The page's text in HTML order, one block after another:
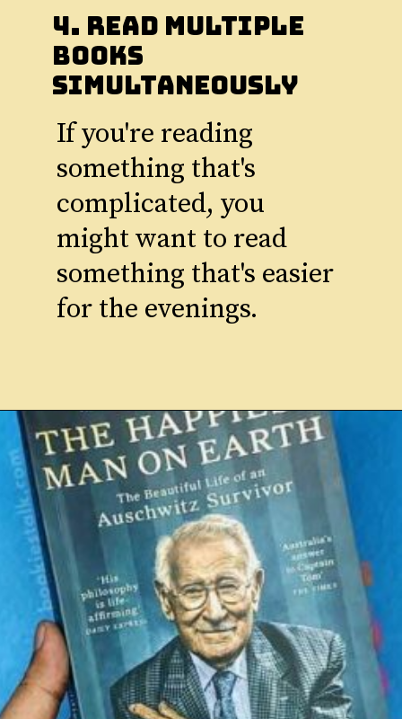
4. Read Multiple
Books
Simultaneously
If you're reading
something that's
complicated, you
might want to read
something that's easier
for the evenings.